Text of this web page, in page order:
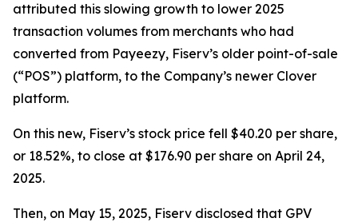
attributed this slowing growth to lower 2025
transaction volumes from merchants who had
converted from Payeezy, Fiserv’s older point-of-sale
(“POS”) platform, to the Company’s newer Clover
platform.
On this new, Fiserv’s stock price fell $40.20 per share,
or 18.52%, to close at $176.90 per share on April 24,
2025.
Then, on May 15, 2025, Fiserv disclosed that GPV